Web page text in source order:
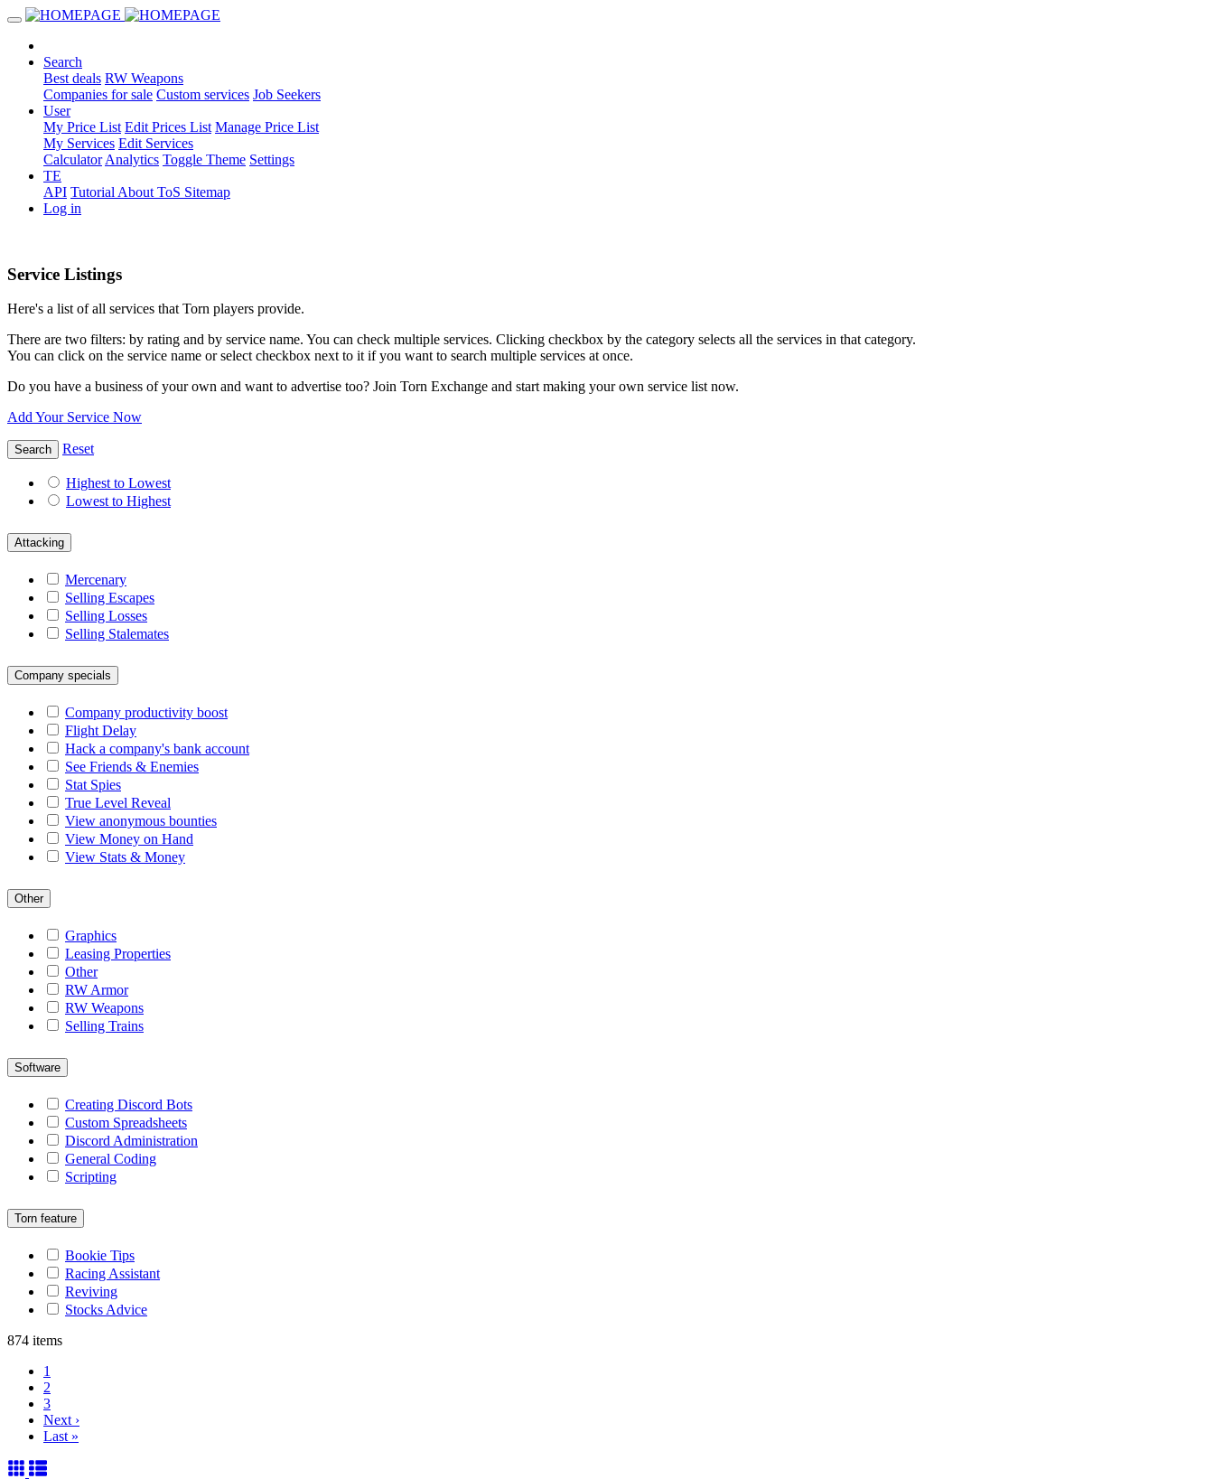
Search
Best deals RW Weapons
Companies for sale Custom services Job Seekers
User
My Price List Edit Prices List Manage Price List
My Services Edit Services
Calculator Analytics Toggle Theme Settings
TE
API Tutorial About ToS Sitemap
Log in
Service Listings
Here's a list of all services that Torn players provide.
There are two filters: by rating and by service name. You can check multiple services. Clicking checkbox by the category selects all the services in that category.
You can click on the service name or select checkbox next to it if you want to search multiple services at once.
Do you have a business of your own and want to advertise too? Join Torn Exchange and start making your own service list now.
Add Your Service Now
Search Reset
Highest to Lowest
Lowest to Highest
Attacking
Mercenary
Selling Escapes
Selling Losses
Selling Stalemates
Company specials
Company productivity boost
Flight Delay
Hack a company's bank account
See Friends & Enemies
Stat Spies
True Level Reveal
View anonymous bounties
View Money on Hand
View Stats & Money
Other
Graphics
Leasing Properties
Other
RW Armor
RW Weapons
Selling Trains
Software
Creating Discord Bots
Custom Spreadsheets
Discord Administration
General Coding
Scripting
Torn feature
Bookie Tips
Racing Assistant
Reviving
Stocks Advice
874 items
1
2
3
Next ›
Last »